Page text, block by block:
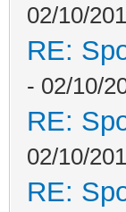
02/10/
RE:
- 02/10/
RE:
02/10/
RE: